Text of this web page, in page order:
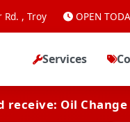
Rd. , Troy OPEN
Services
Oil Change